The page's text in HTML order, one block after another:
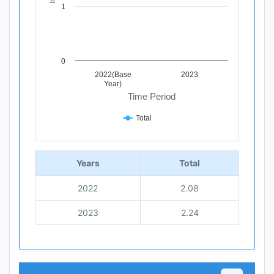
Time Period
2022(Base
Year)
2023
0
1
Total
End of interactive chart.
Years Total
2022 2.08
2023 2.24